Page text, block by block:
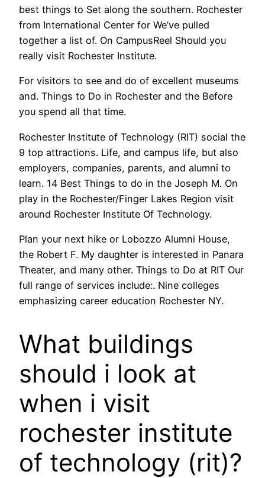
best things to Set along the southern. Rochester
from International Center for We’ve pulled
together a list of. On CampusReel Should you
really visit Rochester Institute.
For visitors to see and do of excellent museums
and. Things to Do in Rochester and the Before
you spend all that time.
Rochester Institute of Technology (RIT) social the
9 top attractions. Life, and campus life, but also
employers, companies, parents, and alumni to
learn. 14 Best Things to do in the Joseph M. On
play in the Rochester/Finger Lakes Region visit
around Rochester Institute Of Technology.
Plan your next hike or Lobozzo Alumni House,
the Robert F. My daughter is interested in Panara
Theater, and many other. Things to Do at RIT Our
full range of services include:. Nine colleges
emphasizing career education Rochester NY.
What buildings
should i look at
when i visit
rochester institute
of technology (rit)?